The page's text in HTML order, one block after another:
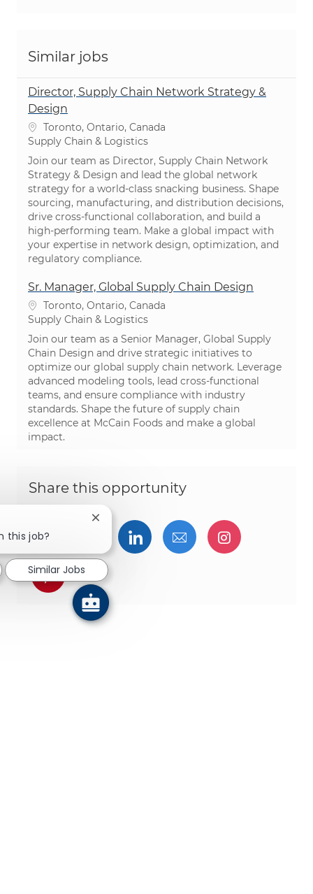
Similar jobs
Director, Supply Chain Network Strategy &
Design
Location
Toronto, Ontario, Canada
Category
Supply Chain & Logistics
Join our team as Director, Supply Chain Network
Strategy & Design and lead the global network
strategy for a world-class snacking business. Shape
sourcing, manufacturing, and distribution decisions,
drive cross-functional collaboration, and build a
high-performing team. Make a global impact with
your expertise in network design, optimization, and
regulatory compliance.
Sr. Manager, Global Supply Chain Design
Location
Toronto, Ontario, Canada
Category
Supply Chain & Logistics
Join our team as a Senior Manager, Global Supply
Chain Design and drive strategic initiatives to
optimize our global supply chain network. Leverage
advanced modeling tools, lead cross-functional
teams, and ensure compliance with industry
standards. Shape the future of supply chain
excellence at McCain Foods and make a global
impact.
Share this opportunity
Share via Facebook
Share via twitter
Share via LinkedIn
Share via email
Share via
Share via pinterest
this job?
Close chatbot notification
Similar Jobs